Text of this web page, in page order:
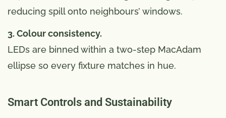
reducing spill onto neighbours’ windows.
3. Colour consistency.
LEDs are binned within a two-step MacAdam
ellipse so every fixture matches in hue.
Smart Controls and Sustainability